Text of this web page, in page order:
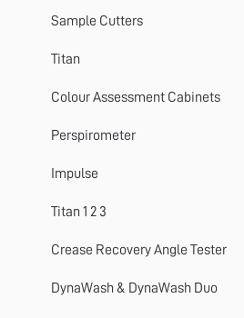
Sample Cutters
Titan
Colour Assessment Cabinets
Perspirometer
Impulse
Titan 1 2 3
Crease Recovery Angle Tester
DynaWash & DynaWash Duo